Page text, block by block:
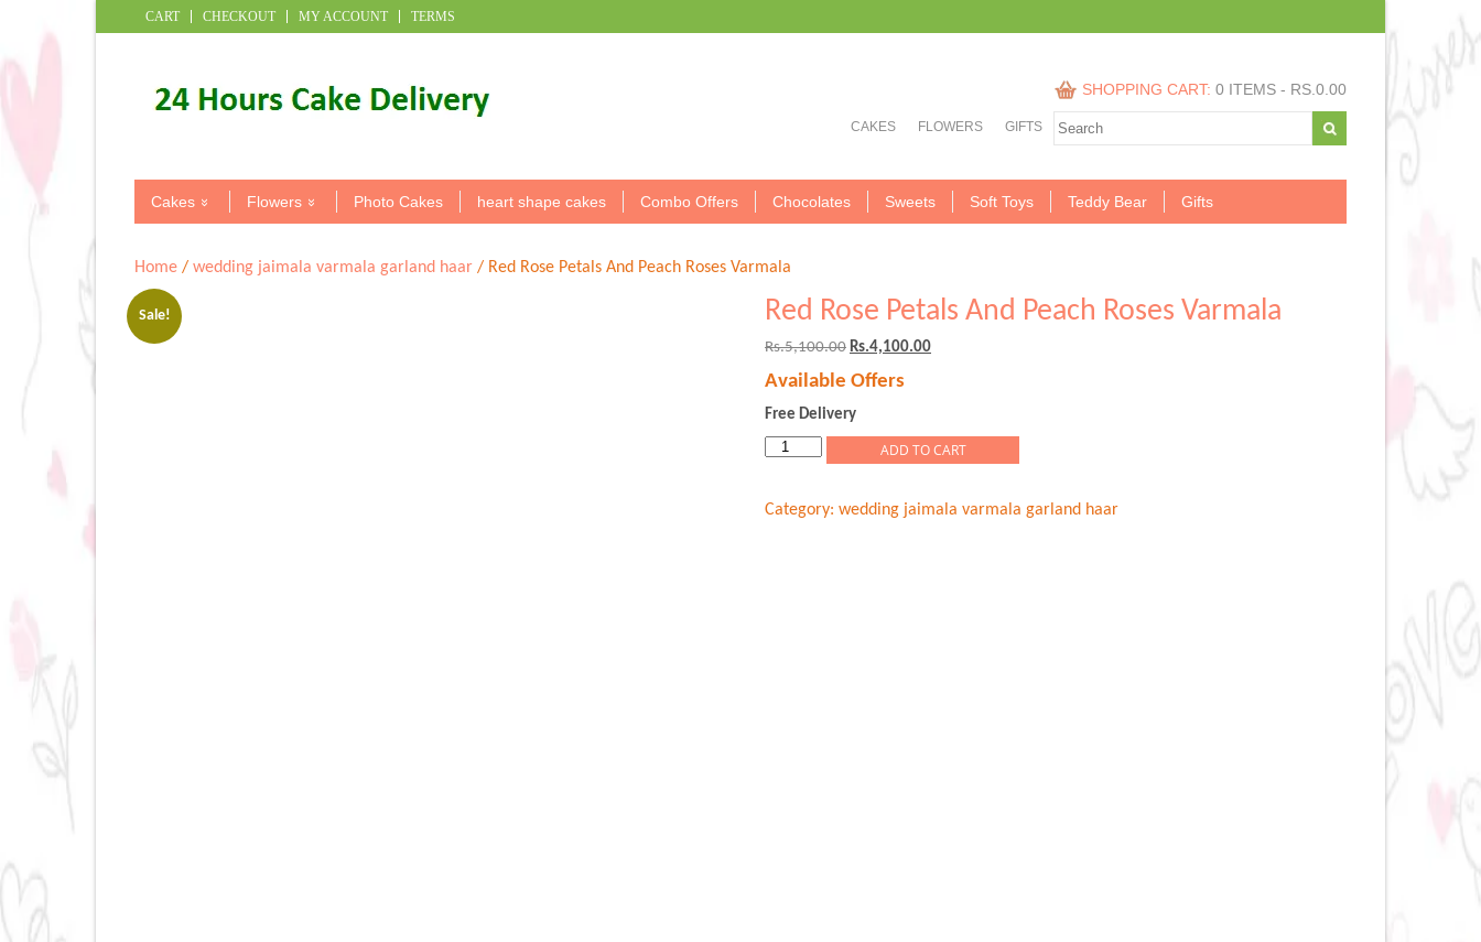
CART CHECKOUT MY ACCOUNT TERMS
SHOPPING CART: 0 ITEMS - RS. 0.00
CAKES FLOWERS GIFTS
Cakes Flowers Photo Cakes heart shape cakes Combo Offers Chocolates Sweets Soft Toys Teddy Bear Gifts
Home / wedding jaimala varmala garland haar / Red Rose Petals And Peach Roses Varmala
Sale! Red Rose Petals And Peach Roses Varmala
Rs.5,100.00 Original
was:
Rs.5,100.00.
Rs.4,100.00Current
Available Offers
Free Delivery
Red
And
ADD TO CART
Category: wedding jaimala varmala garland haar